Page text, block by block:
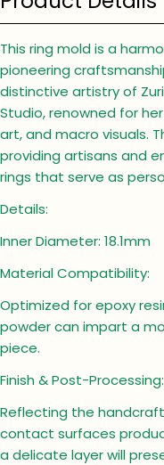
This ring mold is a
pioneering
distinctive artistry of
Studio, renowned for
art, and macro visuals.
providing artisans and
rings that serve as
Details:
Inner Diameter: 18.1mm
Material Compatibility:
Optimized for epoxy
powder can impart a
piece.
Finish & Post-Processing:
Reflecting the
contact surfaces
a delicate layer will